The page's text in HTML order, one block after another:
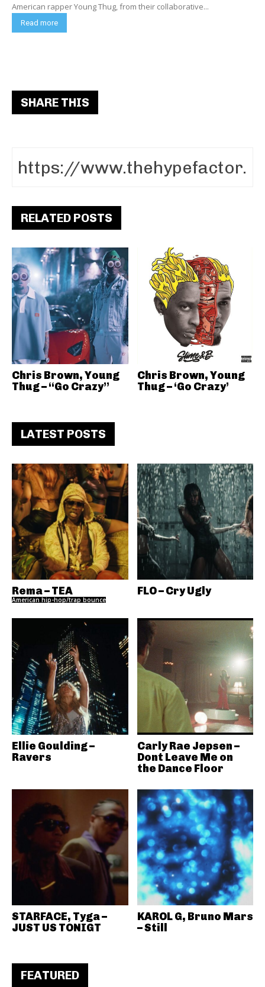
American rapper Young Thug, from their collaborative...
Read more
SHARE THIS
RELATED POSTS
Chris Brown, Young
Thug – “Go Crazy”
Chris Brown, Young
Thug – ‘Go Crazy’
LATEST POSTS
Rema – TEA
American hip-hop/trap bounce
FLO – Cry Ugly
Ellie Goulding –
Ravers
Carly Rae Jepsen –
Dont Leave Me on
the Dance Floor
STARFACE, Tyga –
JUST US TONIGT
KAROL G, Bruno Mars
– Still
FEATURED